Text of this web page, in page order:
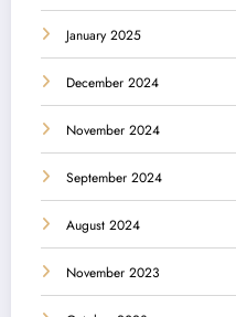
January 2025
December 2024
November 2024
September 2024
August 2024
November 2023